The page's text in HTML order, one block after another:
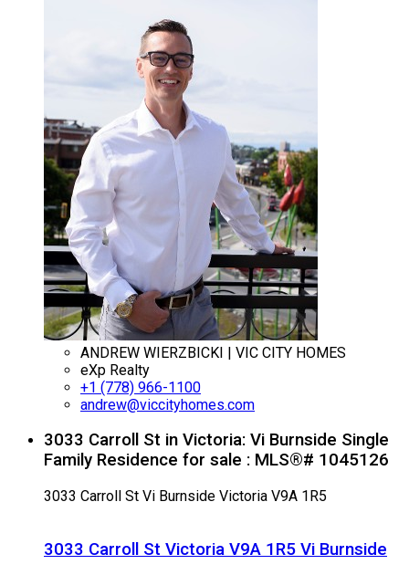
ANDREW WIERZBICKI | VIC CITY HOMES
eXp Realty
+1 (778) 966-1100
andrew@viccityhomes.com
3033 Carroll St in Victoria: Vi Burnside Single
Family Residence for sale : MLS®# 1045126
3033 Carroll St Vi Burnside Victoria V9A 1R5
3033 Carroll St Victoria V9A 1R5 Vi Burnside